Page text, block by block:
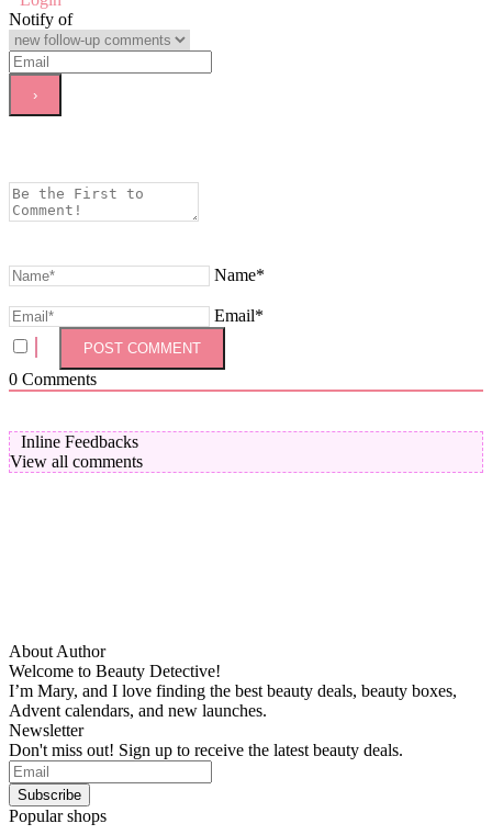
Notify of
Name*
Email*
0 Comments
Inline Feedbacks
View all comments
About Author
Welcome to Beauty Detective!
I’m Mary, and I love finding the best beauty deals, beauty boxes,
Advent calendars, and new launches.
Newsletter
Don't miss out! Sign up to receive the latest beauty deals.
Popular shops